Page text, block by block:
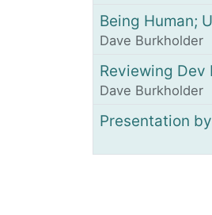
Being Human;
Dave Burkholder
Reviewing Dev
Dave Burkholder
Presentation